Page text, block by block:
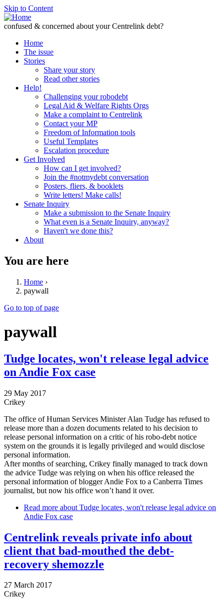
Skip to Content
confused & concerned about your Centrelink debt?
Home
The issue
Stories
Share your story
Read other stories
Help!
Challenging your robodebt
Legal Aid & Welfare Rights Orgs
Make a complaint to Centrelink
Contact your MP
Freedom of Information tools
Useful Templates
Escalation procedure
Get Involved
How can I get involved?
Join the #notmydebt conversation
Posters, fliers, & booklets
Write letters! Make calls!
Senate Inquiry
Make a submission to the Senate Inquiry
What even is a Senate Inquiry, anyway?
Haven't we done this?
About
You are here
Home ›
paywall
Go to top of page
paywall
Tudge locates, won't release legal advice
on Andie Fox case
29 May 2017
Crikey
The office of Human Services Minister Alan Tudge has refused to
release more than a dozen documents related to his decision to
release personal information on a critic of his robo-debt notice
system on the grounds it is legally privileged and would disclose
personal information.
After months of searching, Crikey finally managed to track down
the advice Tudge was relying on when his office released the
personal information of blogger Andie Fox to a Canberra Times
journalist, but now his office won’t hand it over.
Read more about Tudge locates, won't release legal advice on
Andie Fox case
Centrelink reveals private info about
client that bad-mouthed the debt-
recovery shemozzle
27 March 2017
Crikey